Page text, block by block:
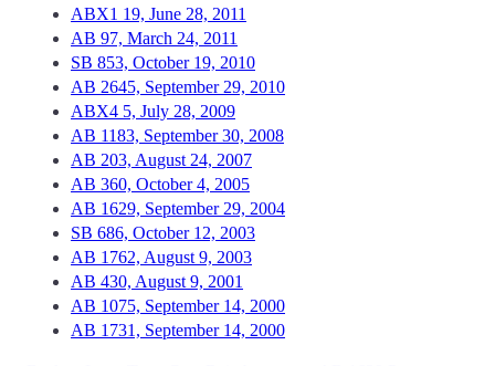
ABX1 19, June 28, 2011
AB 97, March 24, 2011
SB 853, October 19, 2010
AB 2645, September 29, 2010
ABX4 5, July 28, 2009
AB 1183, September 30, 2008
AB 203, August 24, 2007
AB 360, October 4, 2005
AB 1629, September 29, 2004
SB 686, October 12, 2003
AB 1762, August 9, 2003
AB 430, August 9, 2001
AB 1075, September 14, 2000
AB 1731, September 14, 2000